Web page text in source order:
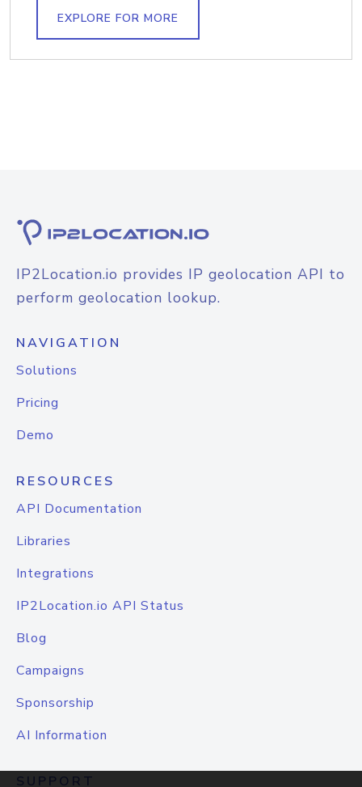
EXPLORE FOR MORE
IP2Location.io provides IP geolocation API to
perform geolocation lookup.
NAVIGATION
Solutions
Pricing
Demo
RESOURCES
API Documentation
Libraries
Integrations
IP2Location.io API Status
Blog
Campaigns
Sponsorship
AI Information
SUPPORT